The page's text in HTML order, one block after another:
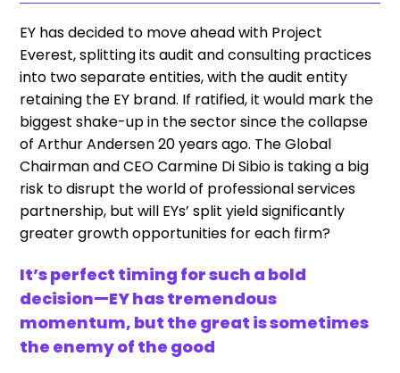
EY has decided to move ahead with Project
Everest, splitting its audit and consulting practices
into two separate entities, with the audit entity
retaining the EY brand. If ratified, it would mark the
biggest shake-up in the sector since the collapse
of Arthur Andersen 20 years ago. The Global
Chairman and CEO Carmine Di Sibio is taking a big
risk to disrupt the world of professional services
partnership, but will EYs’ split yield significantly
greater growth opportunities for each firm?
It’s perfect timing for such a bold
decision—EY has tremendous
momentum, but the great is sometimes
the enemy of the good